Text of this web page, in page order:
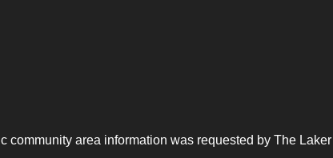
community area information was requested by The